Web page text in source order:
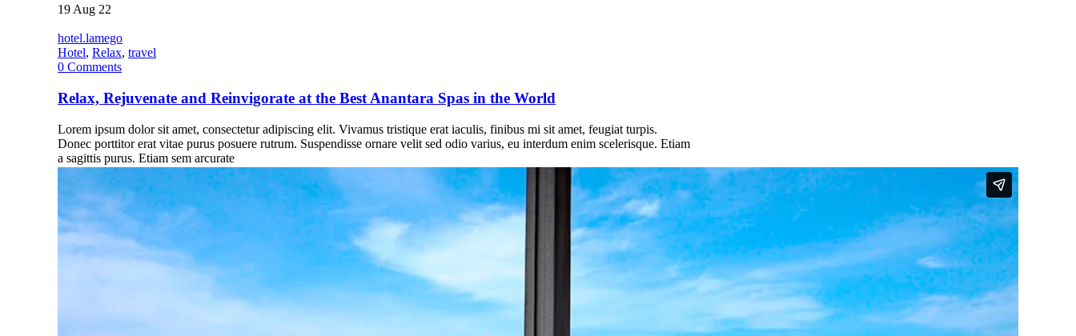
19 Aug 22
hotel.lamego
Hotel, Relax, travel
0 Comments
Relax, Rejuvenate and Reinvigorate at the Best Anantara Spas in the World
Lorem ipsum dolor sit amet, consectetur adipiscing elit. Vivamus tristique erat iaculis, finibus mi sit amet, feugiat turpis.
Donec porttitor erat vitae purus posuere rutrum. Suspendisse ornare velit sed odio varius, eu interdum enim scelerisque. Etiam
a sagittis purus. Etiam sem arcurate